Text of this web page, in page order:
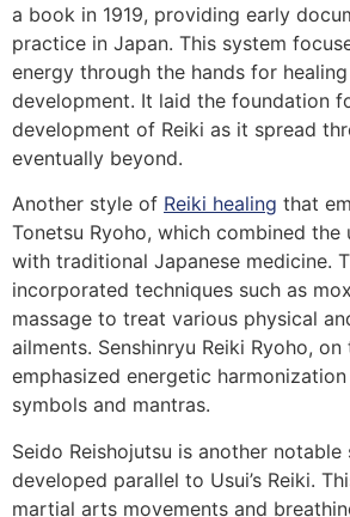
a book in 1919, providing early
practice in Japan. This system
energy through the hands for
development. It laid the foundation
development of Reiki as it spread
eventually beyond.
Another style of Reiki healing that
Tonetsu Ryoho, which combined the
with traditional Japanese medicine.
incorporated techniques such as
massage to treat various physical
ailments. Senshinryu Reiki Ryoho,
emphasized energetic
symbols and mantras.
Seido Reishojutsu is another notable
developed parallel to Usui’s Reiki.
martial arts movements and